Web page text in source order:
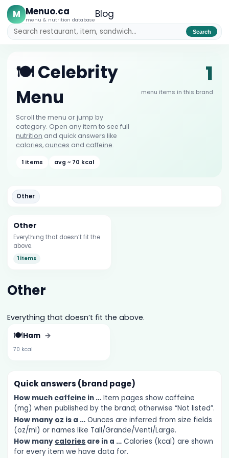
M Menuo.ca
menu & nutrition databaseBlog
Search
🍽️ Celebrity
Menu
Scroll the menu or jump by
category. Open any item to see full
nutrition and quick answers like
calories, ounces and caffeine.
1 items avg ~ 70 kcal
1
menu items in this brand
Other
Other
Everything that doesn’t fit the
above.
1 items
Other
Everything that doesn’t fit the above.
🍽️Ham →
70 kcal
Quick answers (brand page)
How much caffeine in … Item pages show caffeine
(mg) when published by the brand; otherwise “Not listed”.
How many oz is a … Ounces are inferred from size fields
(oz/ml) or names like Tall/Grande/Venti/Large.
How many calories are in a … Calories (kcal) are shown
for every item we have data for.